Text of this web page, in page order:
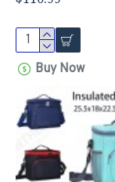
Buy Now